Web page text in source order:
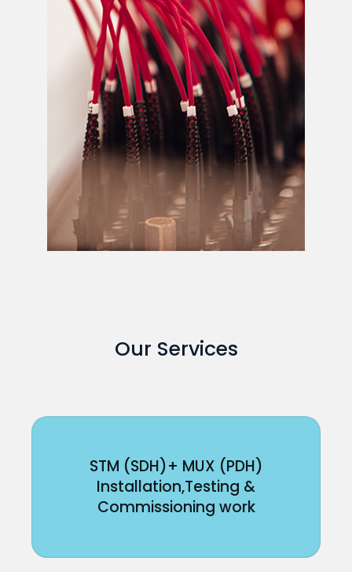
Our Services
STM (SDH)+ MUX (PDH)
Installation,Testing &
Commissioning work